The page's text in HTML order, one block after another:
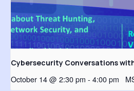
Cybersecurity Conversations
October 14 @ 2:30 pm - 4:00 pm